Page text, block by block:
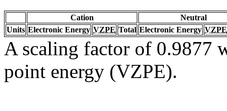
Cation
Neutral
Units Electronic Energy VZPE Total Electronic Energy VZPE
A scaling factor of 0.9877
point energy (VZPE).